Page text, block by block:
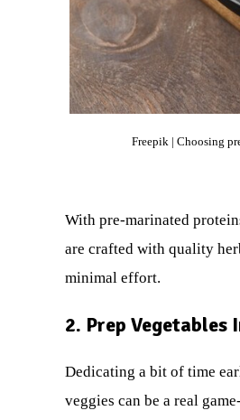
Freepik | Choosing
With pre-marinated
are crafted with quality
minimal effort.
2. Prep Vegetables
Dedicating a bit of time
veggies can be a real